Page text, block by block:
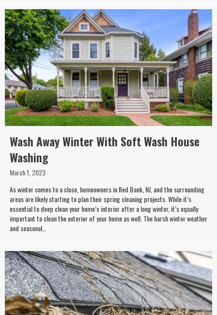
Wash Away Winter With Soft Wash House
Washing
March 1, 2023
As winter comes to a close, homeowners in Red Bank, NJ, and the surrounding
areas are likely starting to plan their spring cleaning projects. While it’s
essential to deep clean your home’s interior after a long winter, it’s equally
important to clean the exterior of your home as well. The harsh winter weather
and seasonal…